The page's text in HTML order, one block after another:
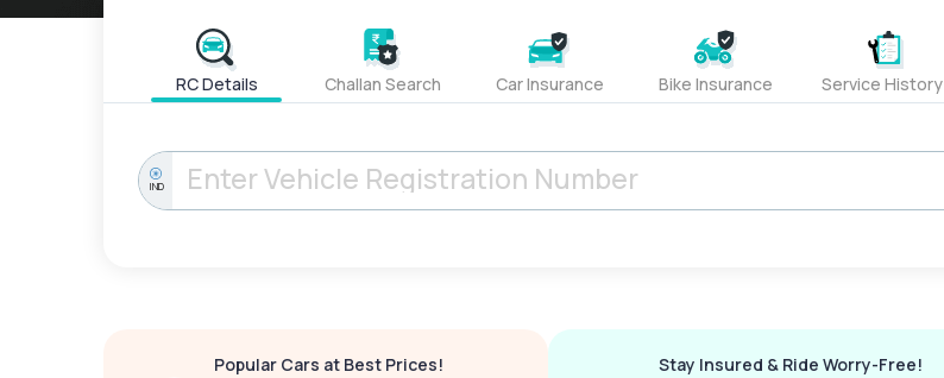
RC Details Challan Search Car Insurance Bike Insurance Service History
IND
Popular Cars at Best Prices!
Stay Insured & Ride Worry-Free!